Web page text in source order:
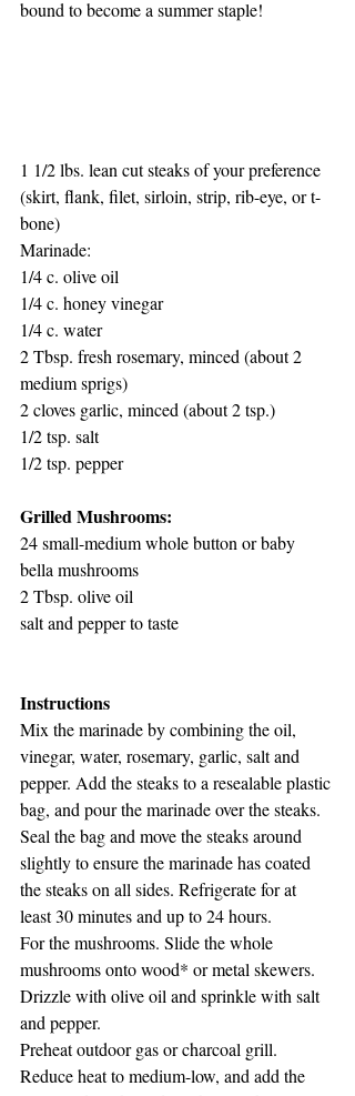
bound to become a summer staple!
1 1/2 lbs. lean cut steaks of your preference
(skirt, flank, filet, sirloin, strip, rib-eye, or t-
bone)
Marinade:
1/4 c. olive oil
1/4 c. honey vinegar
1/4 c. water
2 Tbsp. fresh rosemary, minced (about 2
medium sprigs)
2 cloves garlic, minced (about 2 tsp.)
1/2 tsp. salt
1/2 tsp. pepper
Grilled Mushrooms:
24 small-medium whole button or baby
bella mushrooms
2 Tbsp. olive oil
salt and pepper to taste
Instructions
Mix the marinade by combining the oil,
vinegar, water, rosemary, garlic, salt and
pepper. Add the steaks to a resealable plastic
bag, and pour the marinade over the steaks.
Seal the bag and move the steaks around
slightly to ensure the marinade has coated
the steaks on all sides. Refrigerate for at
least 30 minutes and up to 24 hours.
For the mushrooms. Slide the whole
mushrooms onto wood* or metal skewers.
Drizzle with olive oil and sprinkle with salt
and pepper.
Preheat outdoor gas or charcoal grill.
Reduce heat to medium-low, and add the